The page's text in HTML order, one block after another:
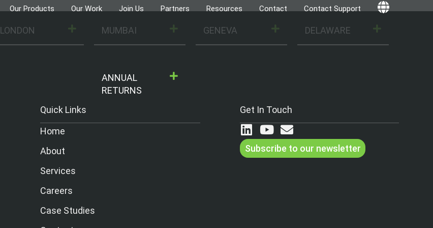
Our Products Our Work Join Us Partners Resources Contact Contact Support Globe
LONDON MUMBAI
ANNUAL
RETURNS
GENEVA DELAWARE
Quick Links
Home
About
Services
Careers
Case Studies
Get In Touch
Subscribe to our newsletter